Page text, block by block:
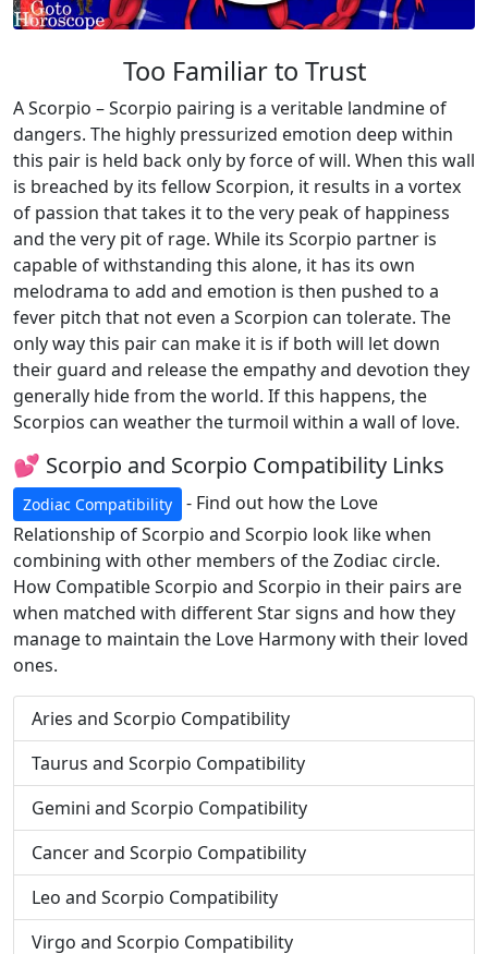
Too Familiar to Trust
A Scorpio – Scorpio pairing is a veritable landmine of
dangers. The highly pressurized emotion deep within
this pair is held back only by force of will. When this wall
is breached by its fellow Scorpion, it results in a vortex
of passion that takes it to the very peak of happiness
and the very pit of rage. While its Scorpio partner is
capable of withstanding this alone, it has its own
melodrama to add and emotion is then pushed to a
fever pitch that not even a Scorpion can tolerate. The
only way this pair can make it is if both will let down
their guard and release the empathy and devotion they
generally hide from the world. If this happens, the
Scorpios can weather the turmoil within a wall of love.
💕 Scorpio and Scorpio Compatibility Links
Zodiac Compatibility
- Find out how the Love
Relationship of Scorpio and Scorpio look like when
combining with other members of the Zodiac circle.
How Compatible Scorpio and Scorpio in their pairs are
when matched with different Star signs and how they
manage to maintain the Love Harmony with their loved
ones.
Aries and Scorpio Compatibility
Taurus and Scorpio Compatibility
Gemini and Scorpio Compatibility
Cancer and Scorpio Compatibility
Leo and Scorpio Compatibility
Virgo and Scorpio Compatibility